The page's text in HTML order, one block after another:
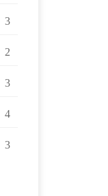
3
2
3
4
3